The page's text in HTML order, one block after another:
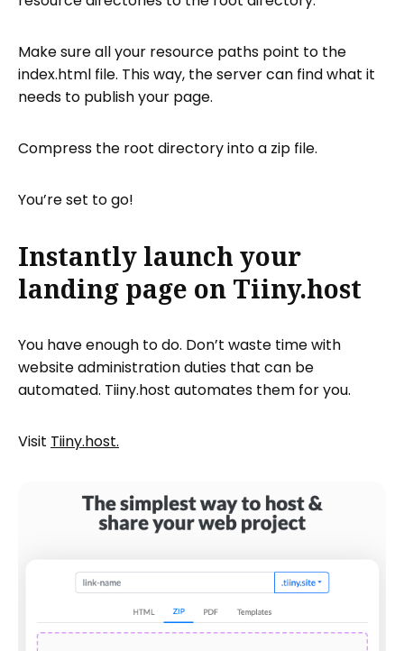
Make sure all your resource paths point to the
index.html file. This way, the server can find what it
needs to publish your page.
Compress the root directory into a zip file.
You’re set to go!
Instantly launch your
landing page on Tiiny.host
You have enough to do. Don’t waste time with
website administration duties that can be
automated. Tiiny.host automates them for you.
Visit Tiiny.host.